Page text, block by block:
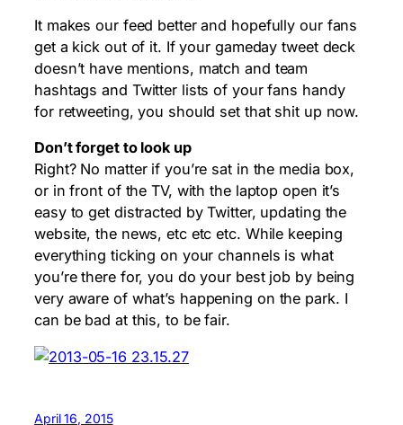
It makes our feed better and hopefully our fans
get a kick out of it. If your gameday tweet deck
doesn’t have mentions, match and team
hashtags and Twitter lists of your fans handy
for retweeting, you should set that shit up now.
Don’t forget to look up
Right? No matter if you’re sat in the media box,
or in front of the TV, with the laptop open it’s
easy to get distracted by Twitter, updating the
website, the news, etc etc etc. While keeping
everything ticking on your channels is what
you’re there for, you do your best job by being
very aware of what’s happening on the park. I
can be bad at this, to be fair.
April 16, 2015